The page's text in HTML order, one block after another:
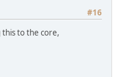
#16
to the core,